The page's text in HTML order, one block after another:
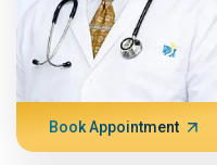
Book Appointment